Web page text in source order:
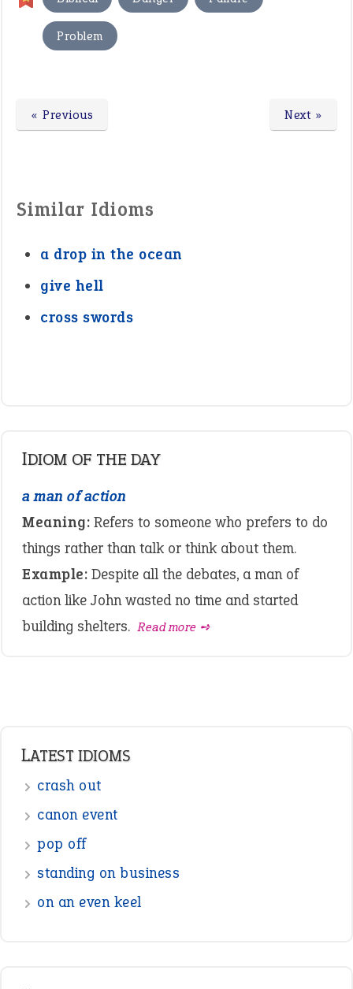
Problem
Next »
« Previous
Similar Idioms
a drop in the ocean
give hell
cross swords
IDIOM OF THE DAY
a man of action
Meaning: Refers to someone who prefers to do
things rather than talk or think about them.
Example: Despite all the debates, a man of
action like John wasted no time and started
building shelters. Read more ➺
LATEST IDIOMS
crash out
canon event
pop off
standing on business
on an even keel